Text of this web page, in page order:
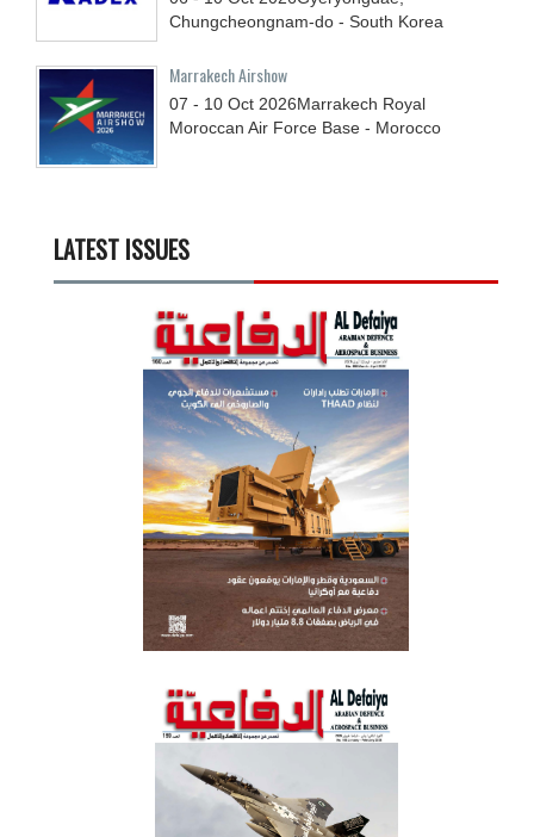
Chungcheongnam-do - South Korea
Marrakech Airshow
07 - 10 Oct 2026Marrakech Royal
Moroccan Air Force Base - Morocco
LATEST ISSUES